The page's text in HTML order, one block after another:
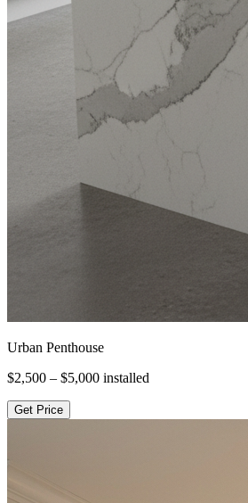
Urban Penthouse
$2,500 – $5,000 installed
Get Price